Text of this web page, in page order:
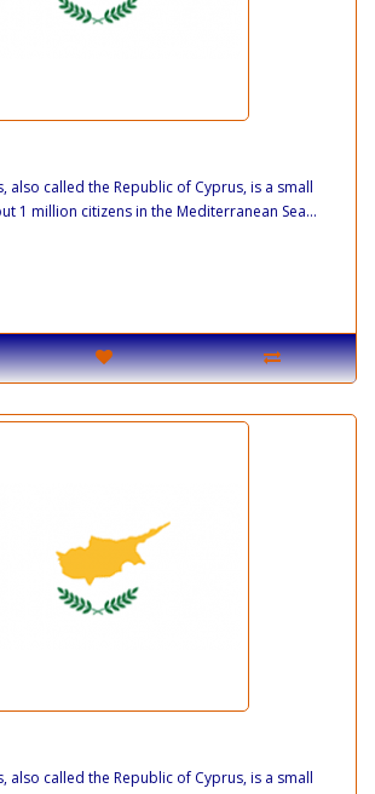
also called the Republic of Cyprus, is a small
1 million citizens in the Mediterranean Sea...
also called the Republic of Cyprus, is a small